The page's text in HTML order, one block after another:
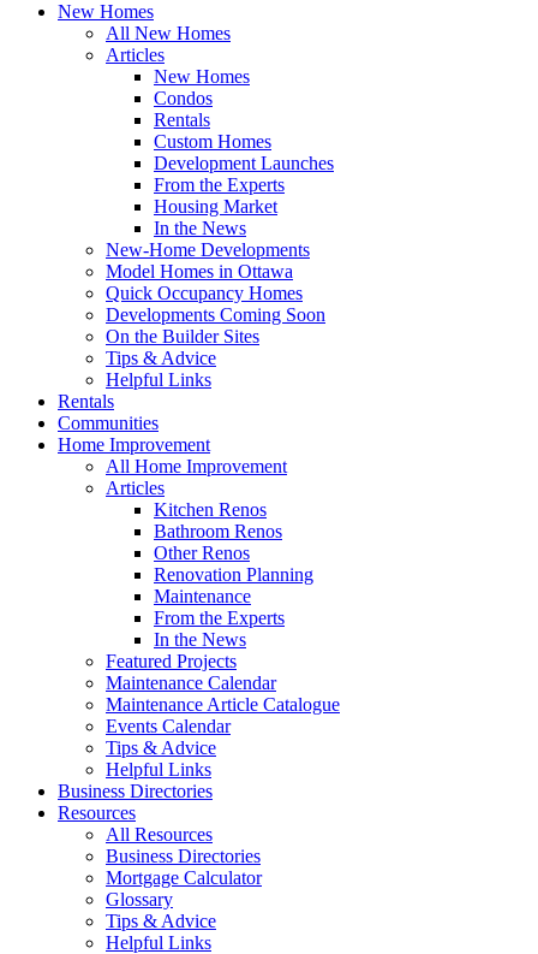
New Homes
All New Homes
Articles
New Homes
Condos
Rentals
Custom Homes
Development Launches
From the Experts
Housing Market
In the News
New-Home Developments
Model Homes in Ottawa
Quick Occupancy Homes
Developments Coming Soon
On the Builder Sites
Tips & Advice
Helpful Links
Rentals
Communities
Home Improvement
All Home Improvement
Articles
Kitchen Renos
Bathroom Renos
Other Renos
Renovation Planning
Maintenance
From the Experts
In the News
Featured Projects
Maintenance Calendar
Maintenance Article Catalogue
Events Calendar
Tips & Advice
Helpful Links
Business Directories
Resources
All Resources
Business Directories
Mortgage Calculator
Glossary
Tips & Advice
Helpful Links